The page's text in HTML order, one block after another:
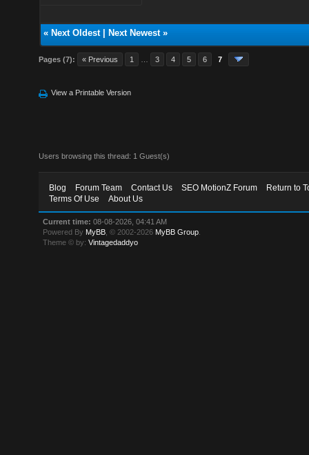
« Next Oldest| Next Newest»
Pages (7): « Previous 1 3 4 5 6 7
View a Printable Version
Users browsing this thread: 1 Guest(s)
Blog Forum Team Contact Us SEO MotionZ Forum
Return to
Terms Of Use
About Us
Current time: 08-08-2026, 04:41 AM
Powered By MyBB , © 2002-2026 MyBB Group
Theme © by:Vintagedaddyo